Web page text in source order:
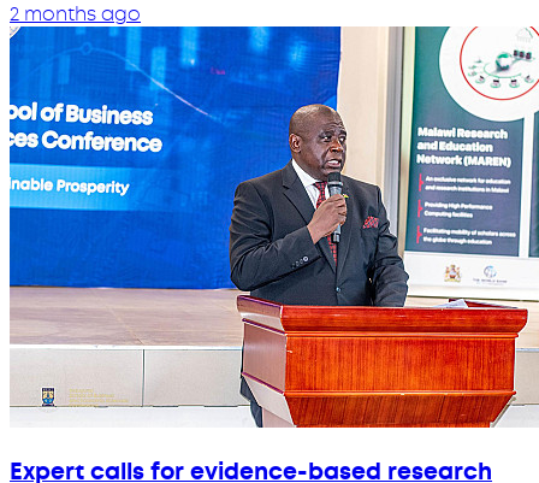
2 months ago
Expert calls for evidence-based research